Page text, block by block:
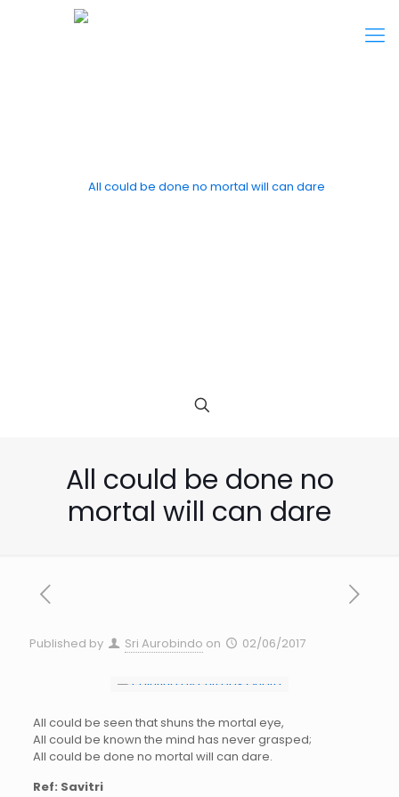
All could be done no
mortal will can dare
Published by Sri Aurobindo on 02/06/2017
All could be seen that shuns the mortal eye,
All could be known the mind has never grasped;
All could be done no mortal will can dare.
Ref: Savitri